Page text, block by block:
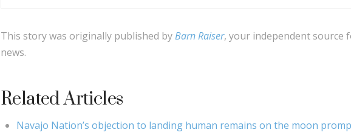
This story was originally published byBarn Raiser, your independent source
news.
Related Articles
Navajo Nation’s objection to landing human remains on the moon